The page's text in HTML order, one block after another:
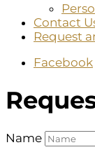
Contact
Request
Facebook
Name